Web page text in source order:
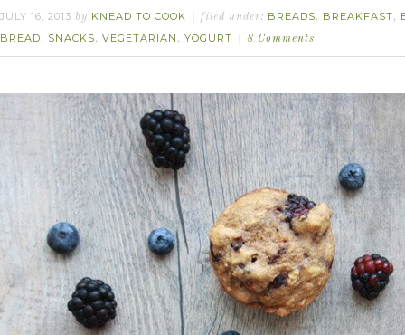
JULY 16, 2013 by KNEAD TO COOK filed under: BREADS, BREAKFAST,
BREAD, SNACKS, VEGETARIAN , YOGURT 8 Comments